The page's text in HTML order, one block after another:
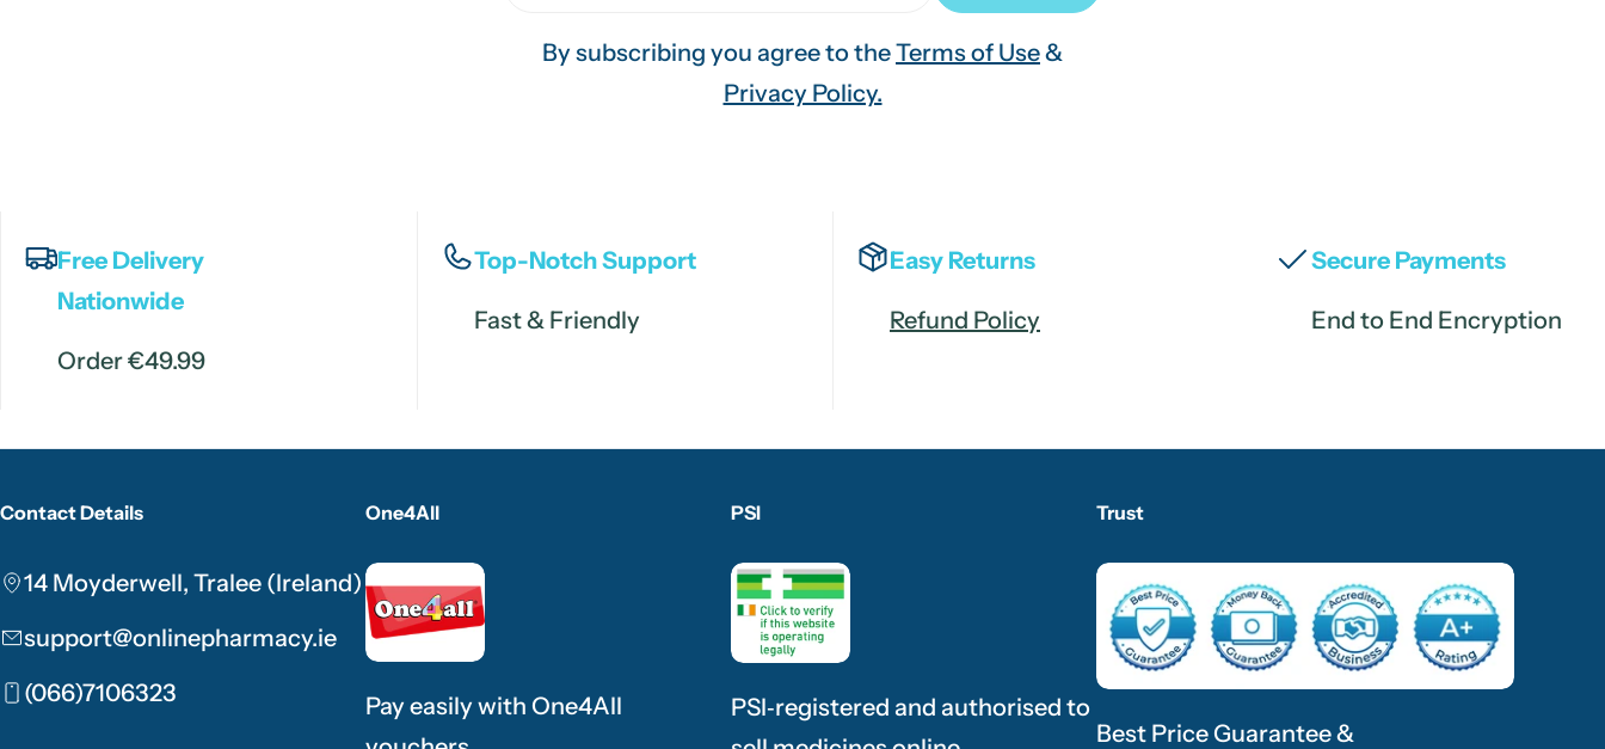
By subscribing you agree to theTerms of Use&
Privacy Policy.
Free Delivery
Nationwide
Order €49.99
Top-Notch Support
Fast & Friendly
Easy Returns
Refund Policy
Secure Payments
End to End Encryption
Contact Details
14 Moyderwell, Tralee (Ireland)
support@onlinepharmacy.ie
(066)7106323
One4All
Pay easily with One4All
PSI
PSI‑registered and authorised to
Trust
Best Price Guarantee &